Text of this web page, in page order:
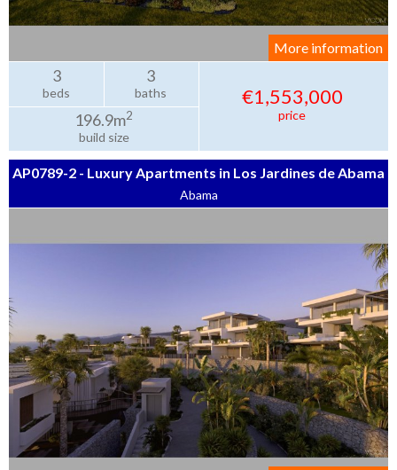
More information
3
beds
3
baths
196.9m2
build size
€1,553,000
price
AP0789-2 - Luxury Apartments in Los Jardines de Abama
Abama